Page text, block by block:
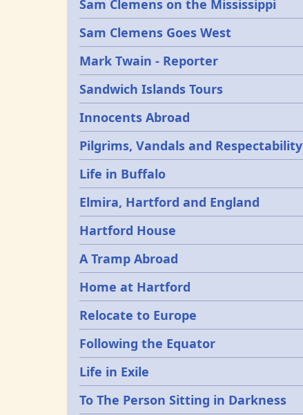
Sam Clemens on the Mississippi
Sam Clemens Goes West
Mark Twain - Reporter
Sandwich Islands Tours
Innocents Abroad
Pilgrims, Vandals and Respectability
Life in Buffalo
Elmira, Hartford and England
Hartford House
A Tramp Abroad
Home at Hartford
Relocate to Europe
Following the Equator
Life in Exile
To The Person Sitting in Darkness